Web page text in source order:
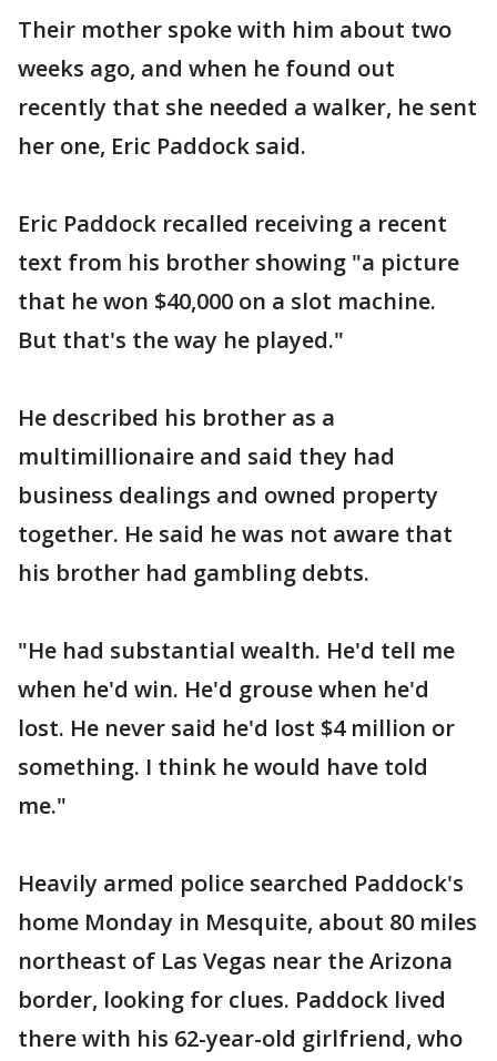
Their mother spoke with him about two
weeks ago, and when he found out
recently that she needed a walker, he sent
her one, Eric Paddock said.
Eric Paddock recalled receiving a recent
text from his brother showing "a picture
that he won $40,000 on a slot machine.
But that's the way he played."
He described his brother as a
multimillionaire and said they had
business dealings and owned property
together. He said he was not aware that
his brother had gambling debts.
"He had substantial wealth. He'd tell me
when he'd win. He'd grouse when he'd
lost. He never said he'd lost $4 million or
something. I think he would have told
me."
Heavily armed police searched Paddock's
home Monday in Mesquite, about 80 miles
northeast of Las Vegas near the Arizona
border, looking for clues. Paddock lived
there with his 62-year-old girlfriend, who